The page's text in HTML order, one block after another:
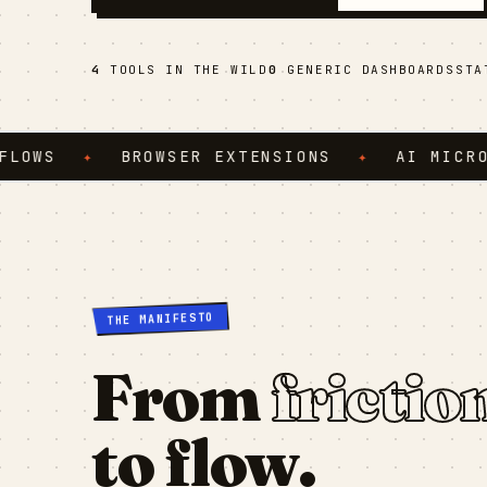
4 TOOLS IN THE WILD 0 GENERIC DASHBOARDS
✦ BROWSER EXTENSIONS ✦ AI MICRO-
THE MANIFESTO
From
to flow.